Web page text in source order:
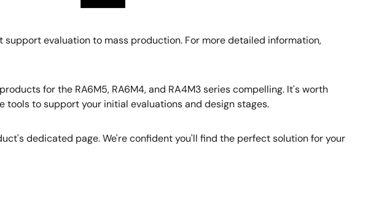
evaluation to mass production. For more detailed information,
for the RA6M5, RA6M4, and RA4M3 series compelling. It's worth
to support your initial evaluations and design stages.
dedicated page. We're confident you'll find the perfect solution for your